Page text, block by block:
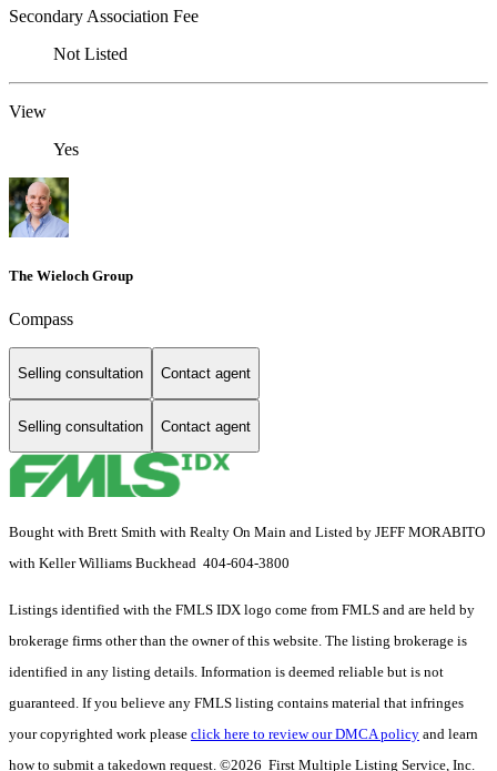
Secondary Association Fee
Not Listed
View
Yes
The Wieloch Group
Compass
Selling consultation Contact agent
Selling consultation Contact agent
Bought with Brett Smith with Realty On Main and Listed by JEFF MORABITO
with Keller Williams Buckhead 404-604-3800
Listings identified with the FMLS IDX logo come from FMLS and are held by
brokerage firms other than the owner of this website. The listing brokerage is
identified in any listing details. Information is deemed reliable but is not
guaranteed. If you believe any FMLS listing contains material that infringes
your copyrighted work please click here to review our DMCA policy and learn
how to submit a takedown request. ©2026 First Multiple Listing Service, Inc.